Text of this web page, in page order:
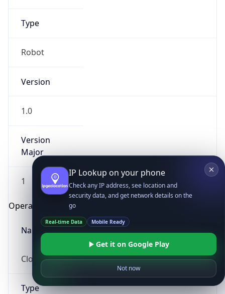
Type
Robot
Version
1.0
Version
Major
1
Operating System
Name
Cloud
Type
IP Lookup on your phone
Check any IP address, see location and
security data, and get network details on the
go
Real-time Data Mobile Ready
Get it on Google Play
Not now